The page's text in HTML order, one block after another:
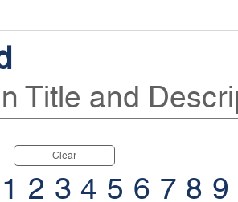
Title and
Clear
1 2 3 4 5 6 7 8 9